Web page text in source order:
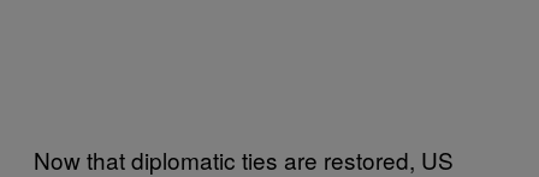
Now that diplomatic ties are restored, US